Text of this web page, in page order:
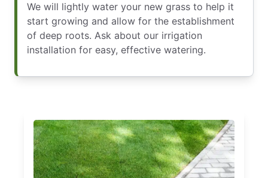
We will lightly water your new grass to help it
start growing and allow for the establishment
of deep roots. Ask about our irrigation
installation for easy, effective watering.